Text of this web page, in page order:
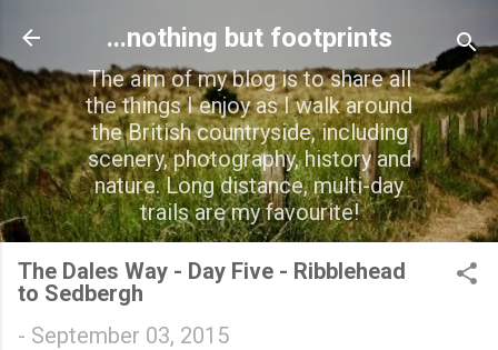
Skip to main content
...nothing but footprints
The aim of my blog is to share all
the things I enjoy as I walk around
the British countryside, including
scenery, photography, history and
nature. Long distance, multi-day
trails are my favourite!
The Dales Way - Day Five - Ribblehead
to Sedbergh
- September 03, 2015